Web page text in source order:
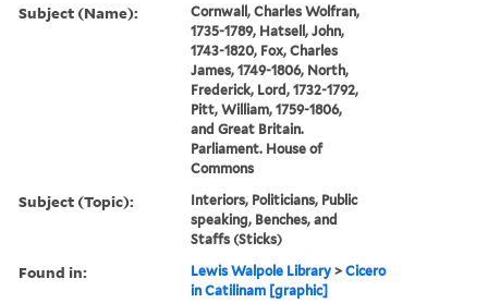
Subject (Name):
Cornwall, Charles Wolfran,
1735-1789, Hatsell, John,
1743-1820, Fox, Charles
James, 1749-1806, North,
Frederick, Lord, 1732-1792,
Pitt, William, 1759-1806,
and Great Britain.
Parliament. House of
Commons
Subject (Topic):
Interiors, Politicians, Public
speaking, Benches, and
Staffs (Sticks)
Found in: Lewis Walpole Library >Cicero
in Catilinam [graphic]